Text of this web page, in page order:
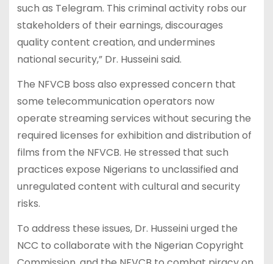
such as Telegram. This criminal activity robs our
stakeholders of their earnings, discourages
quality content creation, and undermines
national security,” Dr. Husseini said.
The NFVCB boss also expressed concern that
some telecommunication operators now
operate streaming services without securing the
required licenses for exhibition and distribution of
films from the NFVCB. He stressed that such
practices expose Nigerians to unclassified and
unregulated content with cultural and security
risks.
To address these issues, Dr. Husseini urged the
NCC to collaborate with the Nigerian Copyright